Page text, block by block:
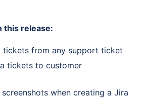
this release:
tickets from any support ticket
tickets to customer
when creating a Jira